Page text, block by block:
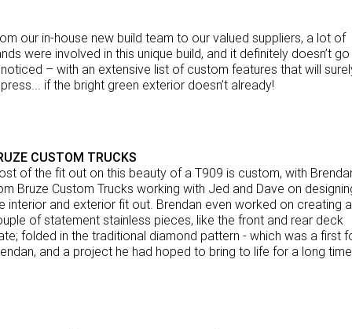
Finance Calculator
Careers
TRP Eyre Peninsula
CMV Group
TRP Adelaide
our in-house new build team to our valued suppliers, a lot of
were involved in this unique build, and it definitely doesn’t go
– with an extensive list of custom features that will
if the bright green exterior doesn’t already!
CUSTOM TRUCKS
of the fit out on this beauty of a T909 is custom, with
Bruze Custom Trucks working with Jed and Dave on
interior and exterior fit out. Brendan even worked on creating a
of statement stainless pieces, like the front and rear deck
folded in the traditional diamond pattern - which was a first
and a project he had hoped to bring to life for a long